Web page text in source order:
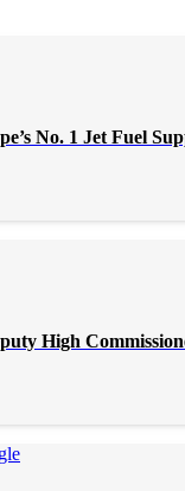
No. 1 Jet Fuel
High